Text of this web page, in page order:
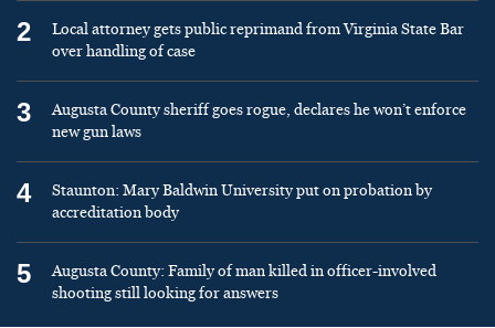
2
Local attorney gets public reprimand from Virginia State Bar
over handling of case
3
Augusta County sheriff goes rogue, declares he won’t enforce
new gun laws
4
Staunton: Mary Baldwin University put on probation by
accreditation body
5
Augusta County: Family of man killed in officer-involved
shooting still looking for answers